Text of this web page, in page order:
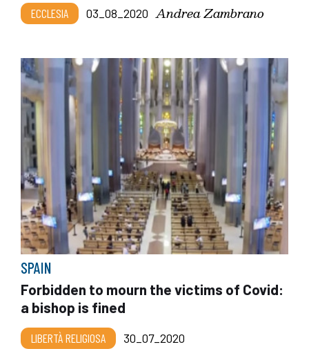
ECCLESIA 03_08_2020 Andrea Zambrano
SPAIN
Forbidden to mourn the victims of Covid:
a bishop is fined
LIBERTÀ RELIGIOSA 30_07_2020